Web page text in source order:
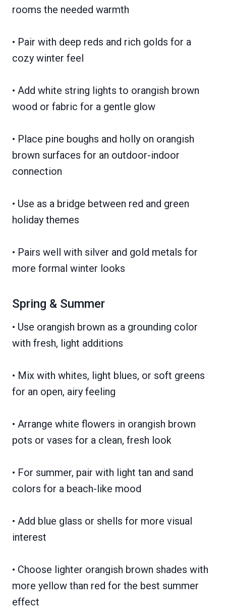
rooms the needed warmth
• Pair with deep reds and rich golds for a
cozy winter feel
• Add white string lights to orangish brown
wood or fabric for a gentle glow
• Place pine boughs and holly on orangish
brown surfaces for an outdoor-indoor
connection
• Use as a bridge between red and green
holiday themes
• Pairs well with silver and gold metals for
more formal winter looks
Spring & Summer
• Use orangish brown as a grounding color
with fresh, light additions
• Mix with whites, light blues, or soft greens
for an open, airy feeling
• Arrange white flowers in orangish brown
pots or vases for a clean, fresh look
• For summer, pair with light tan and sand
colors for a beach-like mood
• Add blue glass or shells for more visual
interest
• Choose lighter orangish brown shades with
more yellow than red for the best summer
effect